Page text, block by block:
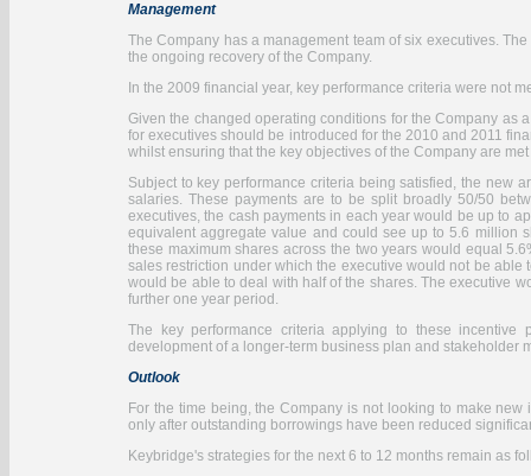
Management
The Company has a management team of six executives.
the ongoing recovery of the Company.
In the 2009 financial year, key performance criteria were not
Given the changed operating conditions for the Company as
for executives should be introduced for the 2010 and 2011
whilst ensuring that the key objectives of the Company are
Subject to key performance criteria being satisfied, the new
salaries. These payments are to be split broadly 50/50
executives, the cash payments in each year would be up to
equivalent aggregate value and could see up to 5.6 million
these maximum shares across the two years would equal
sales restriction under which the executive would not be
would be able to deal with half of the shares. The executive
further one year period.
The key performance criteria applying to these incentive
development of a longer-term business plan and stakeholder
Outlook
For the time being, the Company is not looking to make
only after outstanding borrowings have been reduced
Keybridge's strategies for the next 6 to 12 months remain as